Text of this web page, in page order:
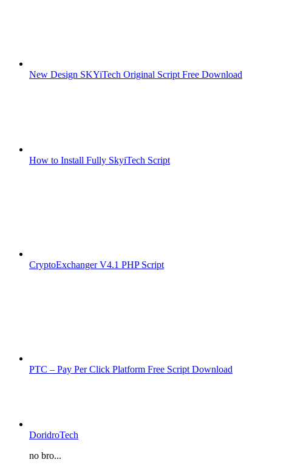
New Design SKYiTech Original Script Free Download
How to Install Fully SkyiTech Script
CryptoExchanger V4.1 PHP Script
PTC – Pay Per Click Platform Free Script Download
DoridroTech
no bro...